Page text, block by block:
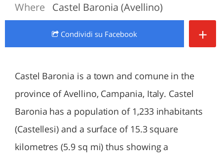
Where Castel Baronia (Avellino)
Condividi su Facebook +
Castel Baronia is a town and comune in the
province of Avellino, Campania, Italy. Castel
Baronia has a population of 1,233 inhabitants
(Castellesi) and a surface of 15.3 square
kilometres (5.9 sq mi) thus showing a